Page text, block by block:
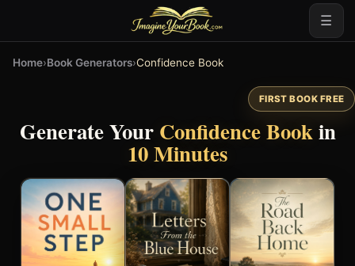
☰
Home›Book Generators›Confidence Book
FIRST BOOK FREE
Generate Your Confidence Bookin
10 Minutes